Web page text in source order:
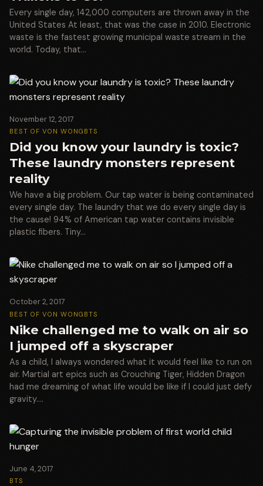
Every single day, 142,000 computers are thrown away in the
United States At least, that was the case in 2010. Electronic
waste is the fastest growing municipal waste stream in the
world. Today, that…
November 12, 2017
BEST OF VON WONG BTS
Did you know your laundry is toxic?
These laundry monsters represent
reality
We have a big problem. Our tap water is being contaminated
every single day. The laundry that we do every single day is
the cause! 94% of American tap water contains invisible
plastic fibers. Tiny…
October 2, 2017
BEST OF VON WONG BTS
Nike challenged me to walk on air so
I jumped off a skyscraper
As a child, I always wondered what it would feel like to run on
air. Martial art epics such as Crouching Tiger, Hidden Dragon
had me dreaming of what life would be like if I could just defy
gravity.…
June 4, 2017
BTS